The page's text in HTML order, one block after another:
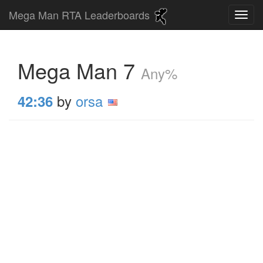
Mega Man RTA Leaderboards
Mega Man 7 Any%
42:36 by orsa